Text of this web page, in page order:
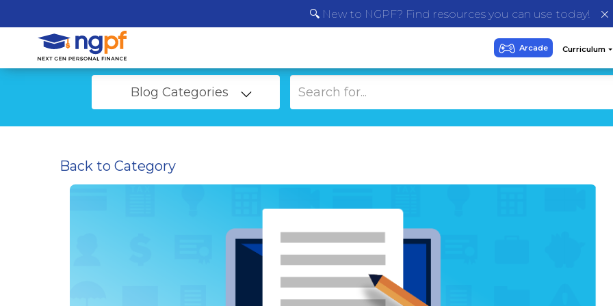
🔍 New to NGPF? Find resources you can use today!
Blog Categories
Back to Category